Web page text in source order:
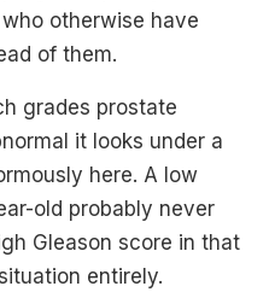
otherwise have
of them.
grades prostate
it looks under a
here. A low
old probably never
Gleason score in that
entirely.